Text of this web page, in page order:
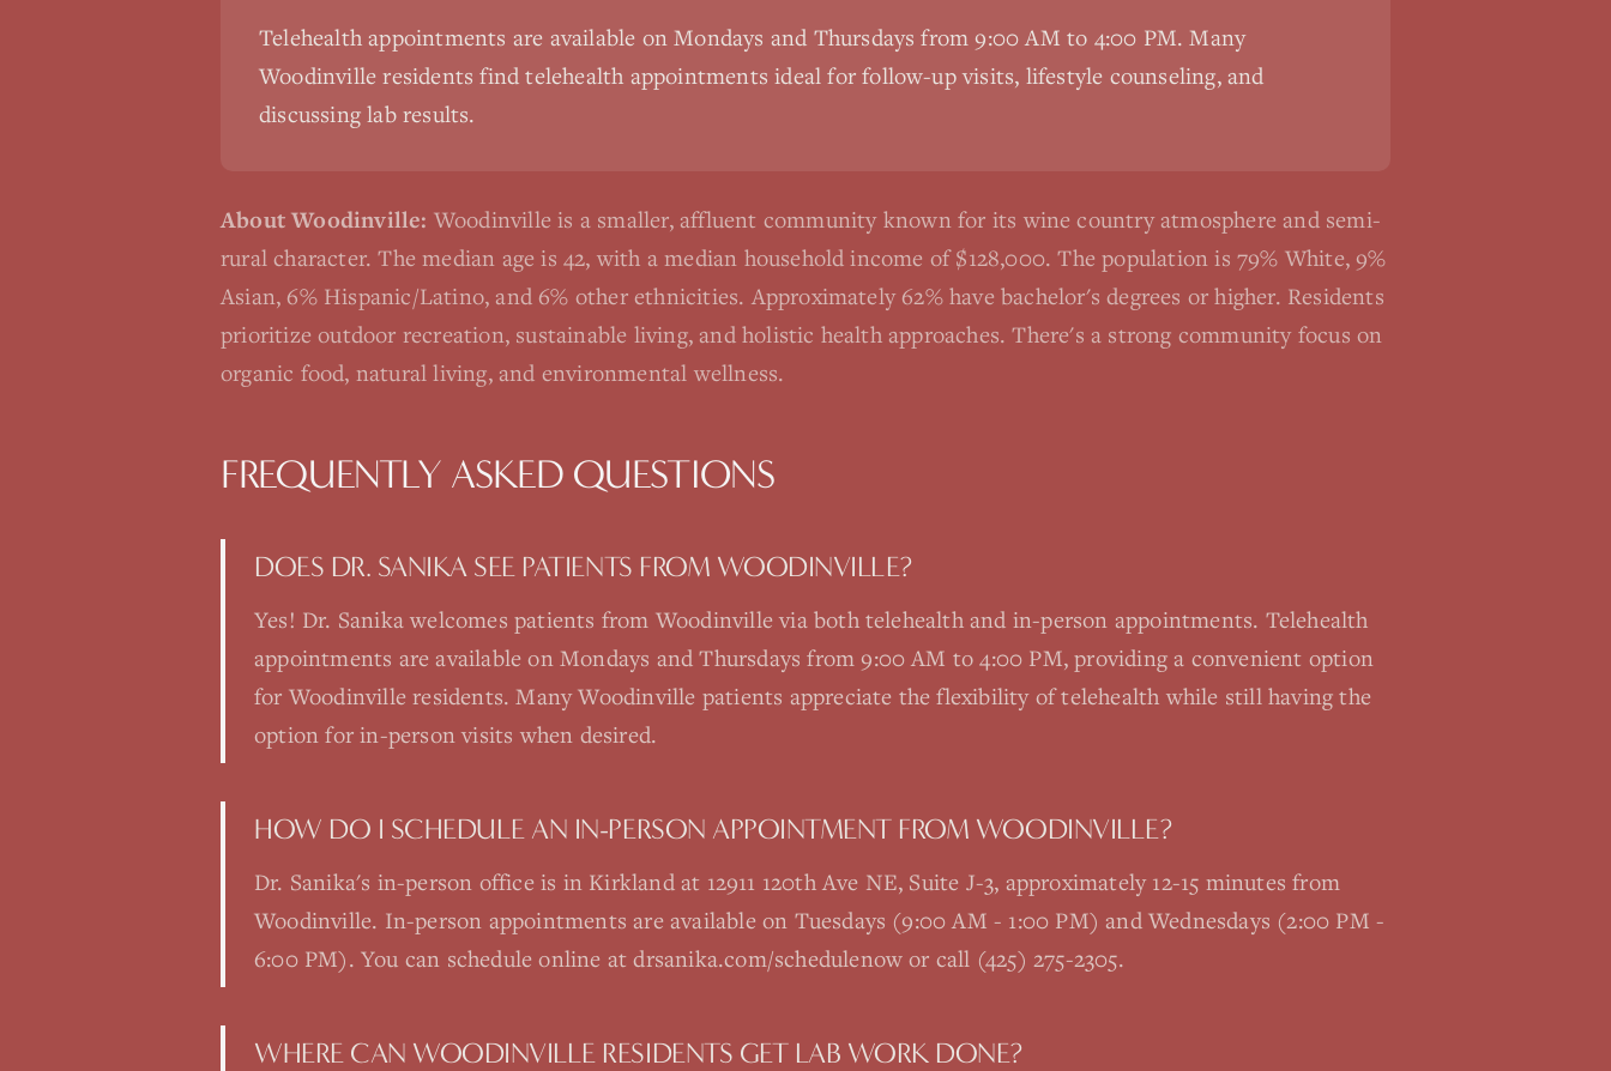
Telehealth appointments are available on Mondays and Thursdays from 9:00 AM to 4:00 PM. Many
Woodinville residents find telehealth appointments ideal for follow-up visits, lifestyle counseling, and
discussing lab results.
AboutWoodinville: Woodinville is a smaller, affluent community known for its wine country atmosphere and semi-
rural character. The median age is 42, with a median household income of $128,000. The population is 79% White, 9%
Asian, 6% Hispanic/Latino, and 6% other ethnicities. Approximately 62% have bachelor's degrees or higher. Residents
prioritize outdoor recreation, sustainable living, and holistic health approaches. There's a strong community focus on
organic food, natural living, and environmental wellness.
FREQUENTLY ASKED QUESTIONS
DOES DR. SANIKA SEE PATIENTS FROM WOODINVILLE?
Yes! Dr. Sanika welcomes patients from Woodinville via both telehealth and in-person appointments. Telehealth
appointments are available on Mondays and Thursdays from 9:00 AM to 4:00 PM, providing a convenient option
for Woodinville residents. Many Woodinville patients appreciate the flexibility of telehealth while still having the
option for in-person visits when desired.
HOW DO I SCHEDULE AN IN-PERSON APPOINTMENT FROM WOODINVILLE?
Dr. Sanika's in-person office is in Kirkland at 12911 120th Ave NE, Suite J-3, approximately 12-15 minutes from
Woodinville. In-person appointments are available on Tuesdays (9:00 AM - 1:00 PM) and Wednesdays (2:00 PM -
6:00 PM). You can schedule online at drsanika.com/schedulenow or call (425) 275-2305.
WHERE CAN WOODINVILLE RESIDENTS GET LAB WORK DONE?